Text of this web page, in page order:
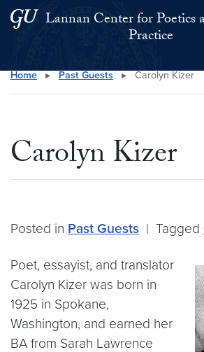
Skip to main content
Skip to main site menu
Lannan Center for Poetics
Practice
Search this site
Home ▸ Past Guests ▸ Carolyn Kizer
Carolyn Kizer
Posted in Past Guests | Tagged
Poet, essayist, and translator
Carolyn Kizer was born in
1925 in Spokane,
Washington, and earned her
BA from Sarah Lawrence